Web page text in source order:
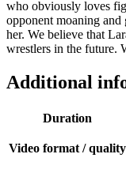
who obviously loves
opponent moaning and
her. We believe that
wrestlers in the future.
Additional
Duration
Video format / quality